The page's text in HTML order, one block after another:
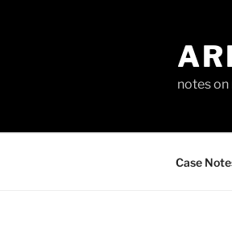
notes on
Case